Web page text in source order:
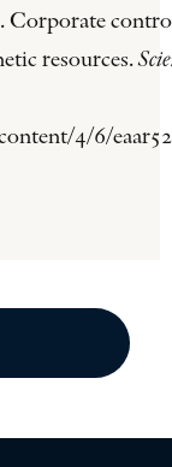
Corporate
resources.
4/6/